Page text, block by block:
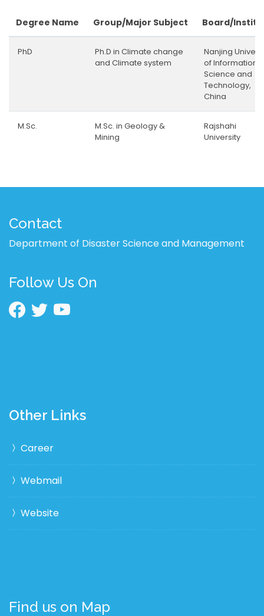
Degree Name Group/Major Subject Board/
PhD
Ph.D in Climate change
and Climate system
Nanjing
of Information
Science and
Technology,
China
M.Sc.
M.Sc. in Geology &
Mining
Rajshahi
University
Contact
Department of Disaster Science and Management
Follow Us On
Other Links
Career
Webmail
Website
Find us on Map